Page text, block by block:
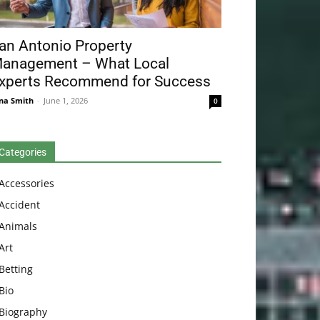
Antonio Property
– What Local
Recommend for Success
Smith - June 1, 2026 0
Betting
Bio
Biography